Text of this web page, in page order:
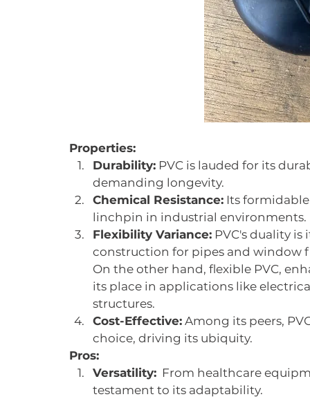
Properties:
Durability: PVC is lauded for its
demanding longevity.
Chemical Resistance: Its
linchpin in industrial environments.
Flexibility Variance: PVC's duality
construction for pipes and window
On the other hand, flexible PVC,
its place in applications like
structures.
Cost-Effective: Among its peers,
choice, driving its ubiquity.
Pros:
Versatility:
From healthcare
testament to its adaptability.